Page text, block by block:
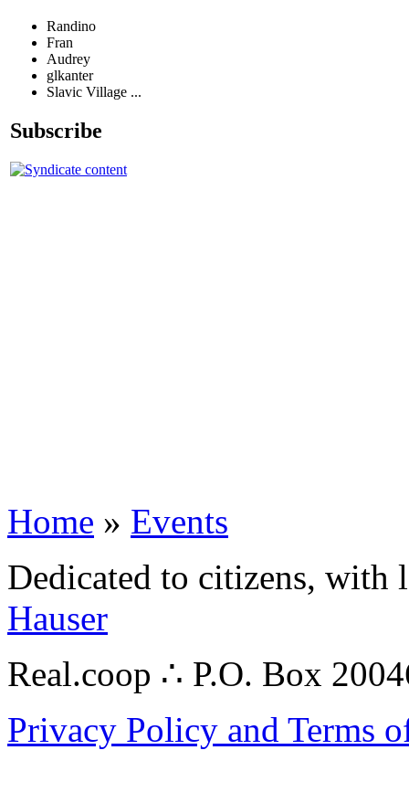
Randino
Fran
Audrey
glkanter
Slavic Village ...
Subscribe
Home » Events
Dedicated to citizens,
Hauser
Real.coop ∴ P.O. Box
Privacy Policy and Terms